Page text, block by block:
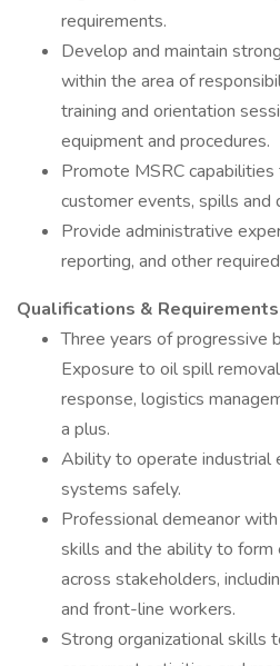
requirements.
Develop and maintain
within the area of
training and orientation
equipment and procedures.
Promote MSRC
customer events, spills and
Provide administrative
reporting, and other
Qualifications & Requirements
Three years of progressive
Exposure to oil spill
response, logistics
a plus.
Ability to operate industrial
systems safely.
Professional demeanor
skills and the ability to
across stakeholders,
and front-line workers.
Strong organizational skills